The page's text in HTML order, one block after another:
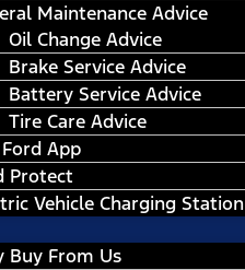
Maintenance Advice
Oil Change Advice
Brake Service Advice
Battery Service Advice
Tire Care Advice
App
Protect
Vehicle Charging Station
Buy From Us